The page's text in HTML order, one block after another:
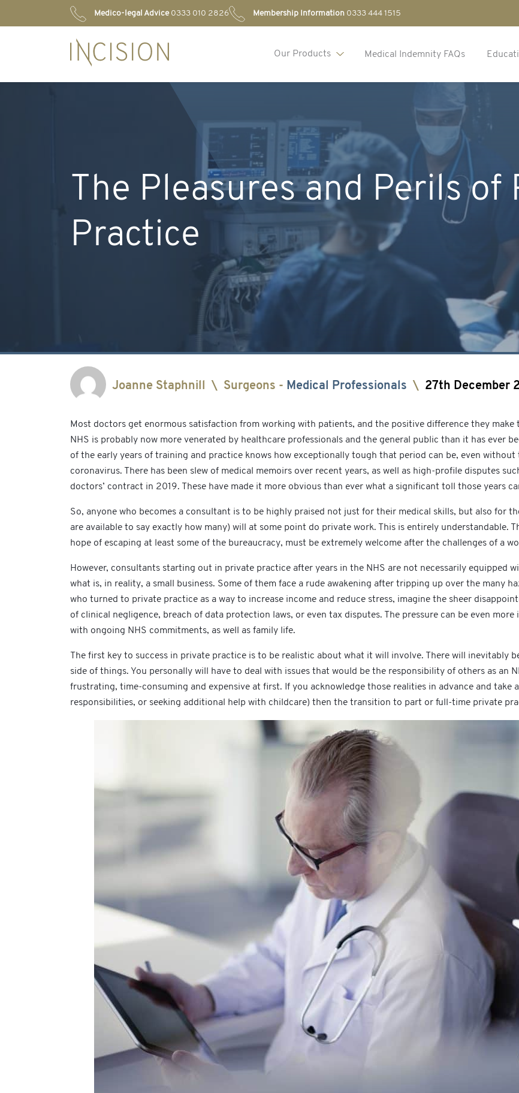
Medico-legal Advice0333 010 2826 Membership Information 0333 444 1515
Our Products Medical Indemnity FAQs
The Pleasures and Perils of
Practice
Joanne Staphnill \ Surgeons - Medical Professionals \ 27th December
Most doctors get enormous satisfaction from working with patients, and the positive difference they
NHS is probably now more venerated by healthcare professionals and the general public than it has ever
of the early years of training and practice knows how exceptionally tough that period can be, even
coronavirus. There has been slew of medical memoirs over recent years, as well as high-profile disputes
doctors’ contract in 2019. These have made it more obvious than ever what a significant toll those years
So, anyone who becomes a consultant is to be highly praised not just for their medical skills, but also for
are available to say exactly how many) will at some point do private work. This is entirely understandable.
hope of escaping at least some of the bureaucracy, must be extremely welcome after the challenges of a
However, consultants starting out in private practice after years in the NHS are not necessarily equipped
what is, in reality, a small business. Some of them face a rude awakening after tripping up over the many
who turned to private practice as a way to increase income and reduce stress, imagine the sheer
of clinical negligence, breach of data protection laws, or even tax disputes. The pressure can be even
with ongoing NHS commitments, as well as family life.
The first key to success in private practice is to be realistic about what it will involve. There will inevitably
side of things. You personally will have to deal with issues that would be the responsibility of others as an
frustrating, time-consuming and expensive at first. If you acknowledge those realities in advance and
responsibilities, or seeking additional help with childcare) then the transition to part or full-time private